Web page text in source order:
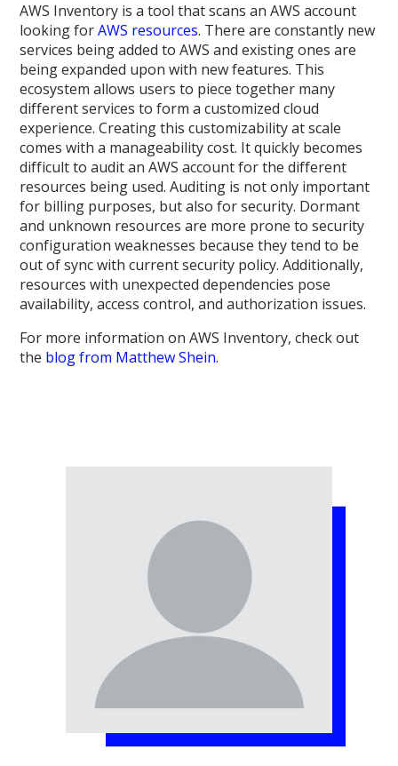
AWS Inventory is a tool that scans an AWS account
looking forAWS resources. There are constantly new
services being added to AWS and existing ones are
being expanded upon with new features. This
ecosystem allows users to piece together many
different services to form a customized cloud
experience. Creating this customizability at scale
comes with a manageability cost. It quickly becomes
difficult to audit an AWS account for the different
resources being used. Auditing is not only important
for billing purposes, but also for security. Dormant
and unknown resources are more prone to security
configuration weaknesses because they tend to be
out of sync with current security policy. Additionally,
resources with unexpected dependencies pose
availability, access control, and authorization issues.
For more information on AWS Inventory, check out
the blog from Matthew Shein.